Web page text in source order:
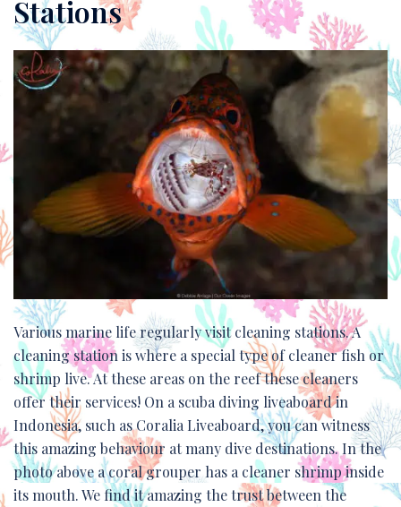
Stations
Various marine life regularly visit cleaning stations. A
cleaning station is where a special type of cleaner fish or
shrimp live. At these areas on the reef these cleaners
offer their services! On a scuba diving liveaboard in
Indonesia, such as Coralia Liveaboard, you can witness
this amazing behaviour at many dive destinations. In the
photo above a coral grouper has a cleaner shrimp inside
its mouth. We find it amazing the trust between the